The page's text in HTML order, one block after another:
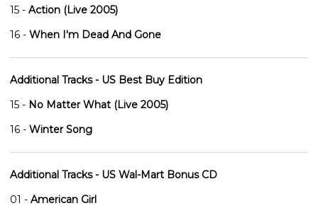
15 - Action (Live 2005)
16 - When I'm Dead And Gone
Additional Tracks - US Best Buy Edition
15 - No Matter What (Live 2005)
16 - Winter Song
Additional Tracks - US Wal-Mart Bonus CD
01 - American Girl